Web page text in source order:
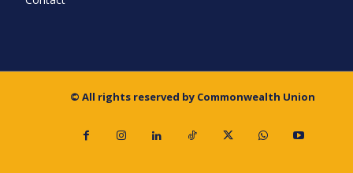
© All rights reserved by Commonwealth Union